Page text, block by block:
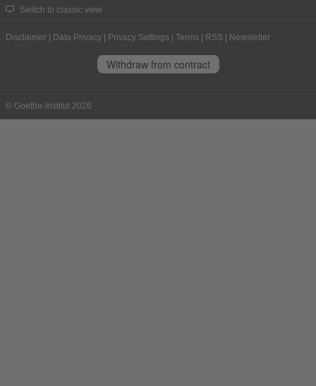
Switch to classic view
Disclaimer Data Privacy Privacy Settings Terms RSS Newsletter
Withdraw from contract
© Goethe-Institut 2026